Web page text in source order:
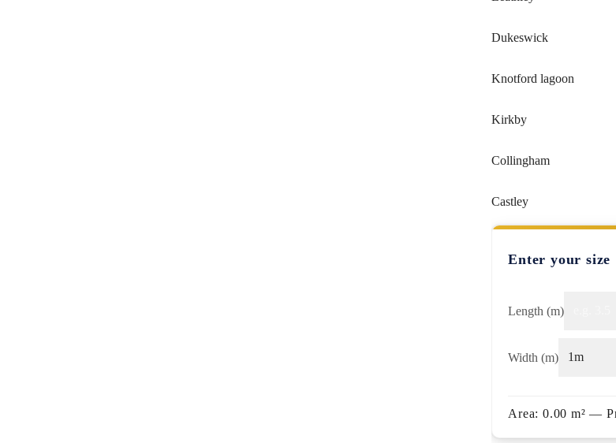
Dukeswick
Knotford lagoon
Kirkby
Collingham
Castley
Enter your size
Length (m)
Width (m)
Area:0.00 m² —